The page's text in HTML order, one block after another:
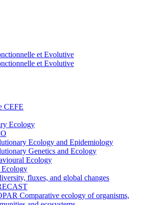
CEFE
Ecology
Ecology and Epidemiology
Genetics and Ecology
Ecology
Ecology
fluxes, and global changes
Comparative ecology of organisms,